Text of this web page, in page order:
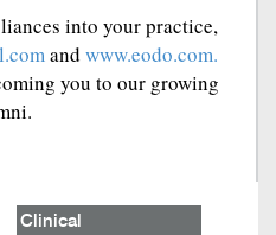
into your practice,
and www.eodo.com.
you to our growing
Clinical